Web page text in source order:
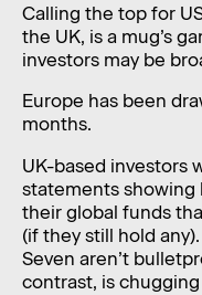
Calling the top for
the UK, is a mug’s
investors may be
Europe has been
months.
UK-based investors
statements showing
their global funds
(if they still hold
Seven aren’t
contrast, is